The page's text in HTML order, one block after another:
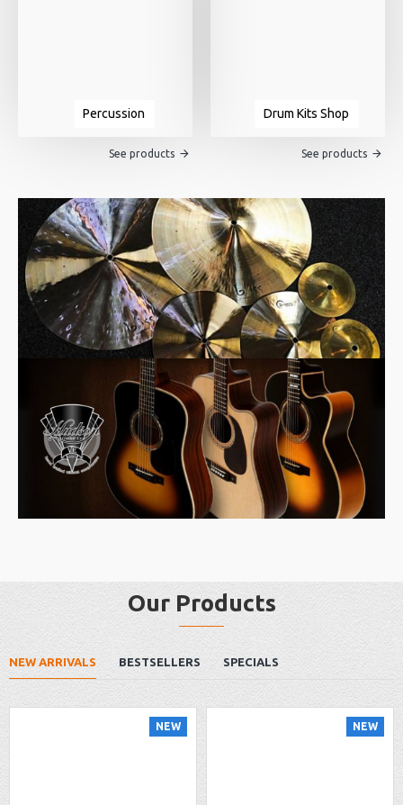
Percussion
See products
Drum Kits Shop
See products
Our Products
NEW ARRIVALS BESTSELLERS SPECIALS
NEW NEW